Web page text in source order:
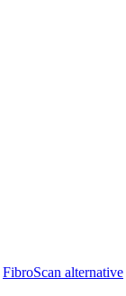
FibroScan alternative